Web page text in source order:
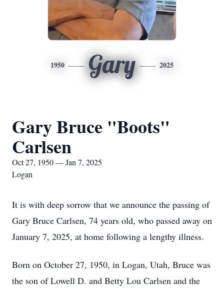
1950 Gary 2025
Gary Bruce "Boots"
Carlsen
Oct 27, 1950 — Jan 7, 2025
Logan
It is with deep sorrow that we announce the passing of
Gary Bruce Carlsen, 74 years old, who passed away on
January 7, 2025, at home following a lengthy illness.
Born on October 27, 1950, in Logan, Utah, Bruce was
the son of Lowell D. and Betty Lou Carlsen and the